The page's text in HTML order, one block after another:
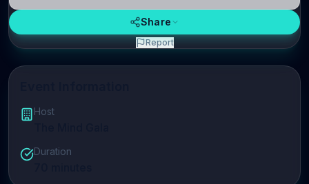
Host
Duration
Share
Report